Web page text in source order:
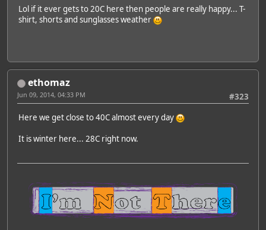
Lol if it ever gets to 20C here then people are really happy... T-
shirt, shorts and sunglasses weather
ethomaz
#323
Jun 09, 2014, 04:33 PM
Here we get close to 40C almost every day
It is winter here... 28C right now.